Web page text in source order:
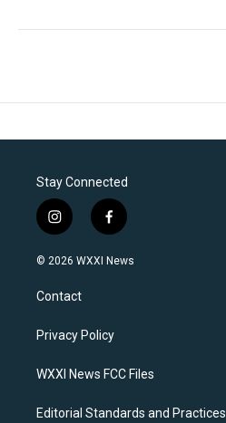
Stay Connected
i
n
s
a
g
a
f
a
c
k
© 2026 WXXI News
Contact
Privacy Policy
WXXI News FCC Files
Editorial Standards and Practices